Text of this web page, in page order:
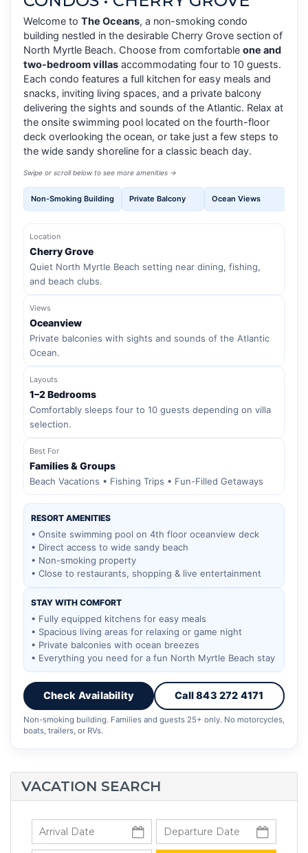
Welcome to The Oceans, a non-smoking condo
building nestled in the desirable Cherry Grove section of
North Myrtle Beach. Choose from comfortable one and
two-bedroom villas accommodating four to 10 guests.
Each condo features a full kitchen for easy meals and
snacks, inviting living spaces, and a private balcony
delivering the sights and sounds of the Atlantic. Relax at
the onsite swimming pool located on the fourth-floor
deck overlooking the ocean, or take just a few steps to
the wide sandy shoreline for a classic beach day.
Swipe or scroll below to see more amenities →
Non-Smoking Building Private Balcony Ocean Views
Location
Cherry Grove
Quiet North Myrtle Beach setting near dining, fishing,
and beach clubs.
Views
Oceanview
Private balconies with sights and sounds of the Atlantic
Ocean.
Layouts
1–2 Bedrooms
Comfortably sleeps four to 10 guests depending on villa
selection.
Best For
Families & Groups
Beach Vacations • Fishing Trips • Fun-Filled Getaways
RESORT AMENITIES
• Onsite swimming pool on 4th floor oceanview deck
• Direct access to wide sandy beach
• Non-smoking property
• Close to restaurants, shopping & live entertainment
STAY WITH COMFORT
• Fully equipped kitchens for easy meals
• Spacious living areas for relaxing or game night
• Private balconies with ocean breezes
• Everything you need for a fun North Myrtle Beach stay
Check Availability Call 843 272 4171
Non-smoking building. Families and guests 25+ only. No motorcycles,
boats, trailers, or RVs.
VACATION SEARCH